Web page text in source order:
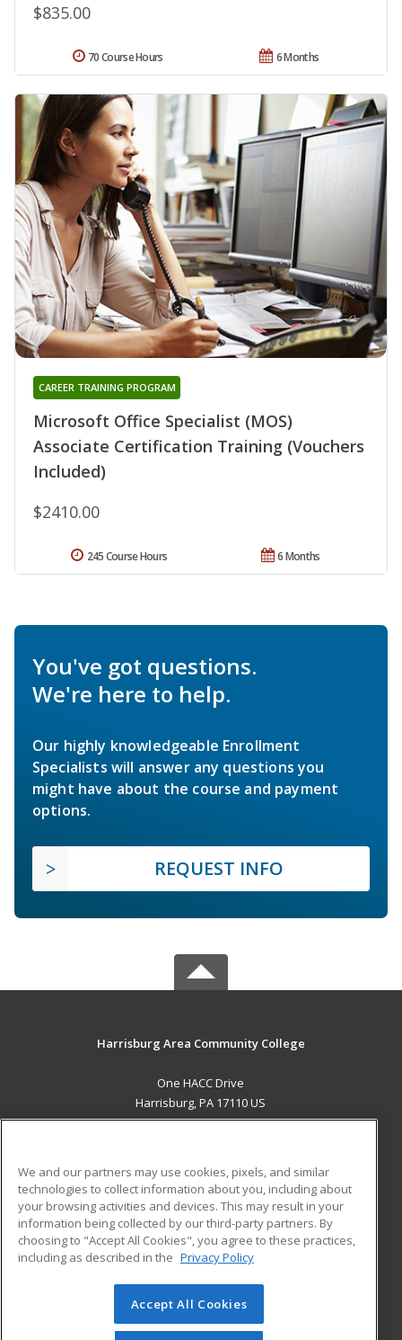
$835.00
6 Months
70 Course Hours
Microsoft Office Specialist (MOS)
Associate Certification Training (Vouchers
Included)
CAREER TRAINING PROGRAM
$2410.00
6 Months
245 Course Hours
You've got questions.
We're here to help.
Our highly knowledgeable Enrollment
Specialists will answer any questions you
might have about the course and payment
options.
REQUEST INFO
Harrisburg Area Community College
One HACC Drive
Harrisburg, PA 17110 US
ADDITIONAL RESOURCES
Military
Financial Assistance
Help
Student Blog
© 2026 ed2go, a division of Cengage Learning. All rights
reserved. The material on this site cannot be reproduced or
We and our partners may use cookies, pixels, and similar
technologies to collect information about you, including about
your browsing activities and devices. This may result in your
information being collected by our third-party partners. By
choosing to "Accept All Cookies", you agree to these practices,
including as described in the Privacy Policy
Accept All Cookies